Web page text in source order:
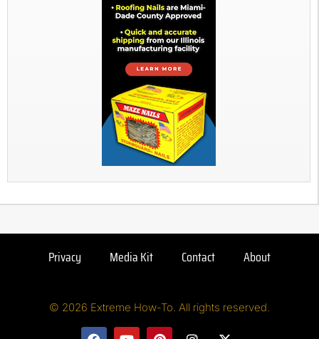
Privacy Media Kit Contact About
© 2026 Extreme How-To. All rights reserved.